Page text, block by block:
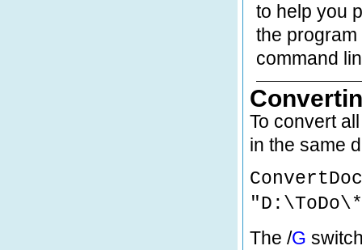
to help you
the
command
To convert
in the same
The /G